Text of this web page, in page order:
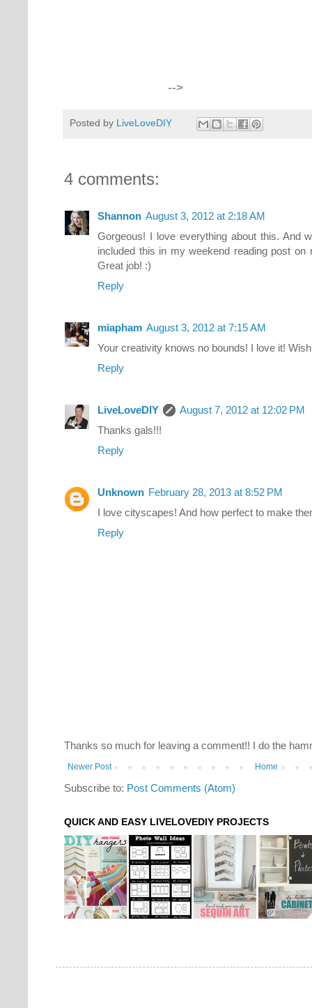
-->
Posted by LiveLoveDIY
4 comments:
Shannon August 3, 2012 at 2:18 AM
Gorgeous! I love everything about this. And
included this in my weekend reading post
Great job! :)
Reply
miapham August 3, 2012 at 7:15 AM
Your creativity knows no bounds! I love it!
Reply
LiveLoveDIY
August 7, 2012 at 12:02 PM
Thanks gals!!!
Reply
Unknown February 28, 2013 at 8:52 PM
I love cityscapes! And how perfect to make
Reply
Thanks so much for leaving a comment!! I do the
Newer Post Home
Subscribe to: Post Comments (Atom)
QUICK AND EASY LIVELOVEDIY PROJECTS